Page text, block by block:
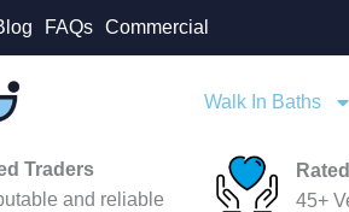
FAQs Commercial
Walk In Baths
Traders
and reliable
45+